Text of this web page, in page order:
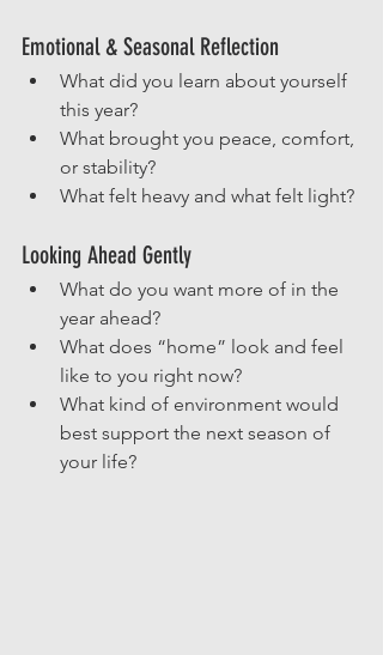
Emotional & Seasonal Reflection
What did you learn about yourself
this year?
What brought you peace, comfort,
or stability?
What felt heavy and what felt light?
Looking Ahead Gently
What do you want more of in the
year ahead?
What does “home” look and feel
like to you right now?
What kind of environment would
best support the next season of
your life?